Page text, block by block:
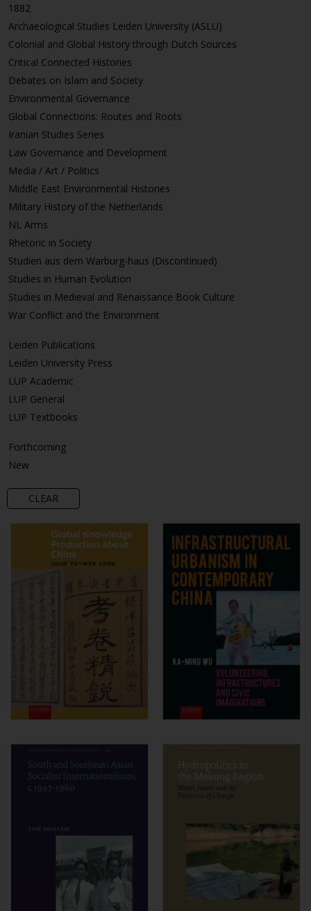
1882
Archaeological Studies Leiden University (ASLU)
Colonial and Global History through Dutch Sources
Critical Connected Histories
Debates on Islam and Society
Environmental Governance
Global Connections: Routes and Roots
Iranian Studies Series
Law Governance and Development
Media / Art / Politics
Middle East Environmental Histories
Military History of the Netherlands
NL Arms
Rhetoric in Society
Studien aus dem Warburg-haus (Discontinued)
Studies in Human Evolution
Studies in Medieval and Renaissance Book Culture
War Conflict and the Environment
Leiden Publications
Leiden University Press
LUP Academic
LUP General
LUP Textbooks
Forthcoming
New
CLEAR